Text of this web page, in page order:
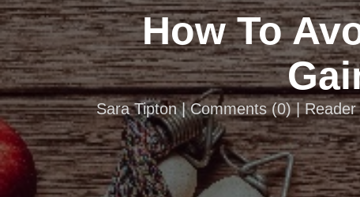
How To
Sara Tipton |Comments(0) |